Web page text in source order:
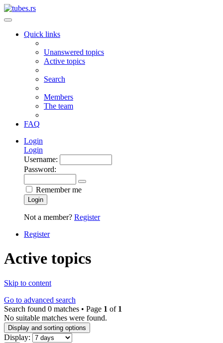
Quick links
Unanswered topics
Active topics
Search
Members
The team
FAQ
Login
Login
Username:
Password:
Remember me
Login
Not a member? Register
Register
Active topics
Skip to content
Go to advanced search
Search found 0 matches • Page 1 of 1
No suitable matches were found.
Display and sorting options
Display: